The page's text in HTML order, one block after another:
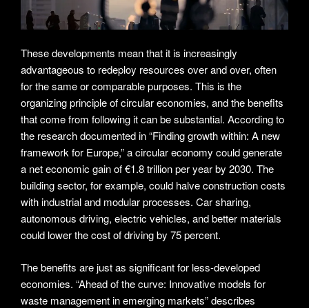
These developments mean that it is increasingly
advantageous to redeploy resources over and over, often
for the same or comparable purposes. This is the
organizing principle of circular economies, and the benefits
that come from following it can be substantial. According to
the research documented in “Finding growth within: A new
framework for Europe,” a circular economy could generate
a net economic gain of €1.8 trillion per year by 2030. The
building sector, for example, could halve construction costs
with industrial and modular processes. Car sharing,
autonomous driving, electric vehicles, and better materials
could lower the cost of driving by 75 percent.
The benefits are just as significant for less-developed
economies. “Ahead of the curve: Innovative models for
waste management in emerging markets” describes